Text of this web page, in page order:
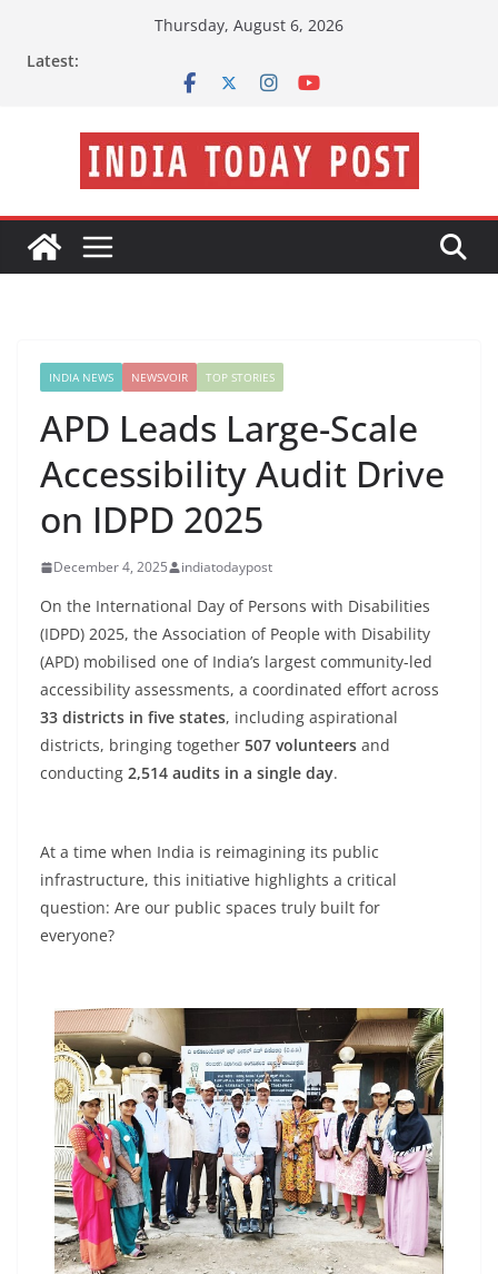
Thursday, August 6, 2026
Latest:
INDIA NEWS NEWSVOIR TOP STORIES
APD Leads Large-Scale
Accessibility Audit Drive
on IDPD 2025
December 4, 2025 indiatodaypost
On the International Day of Persons with Disabilities
(IDPD) 2025, the Association of People with Disability
(APD) mobilised one of India’s largest community-led
accessibility assessments, a coordinated effort across
33 districts in five states, including aspirational
districts, bringing together 507 volunteers and
conducting 2,514 audits in a single day.
At a time when India is reimagining its public
infrastructure, this initiative highlights a critical
question: Are our public spaces truly built for
everyone?